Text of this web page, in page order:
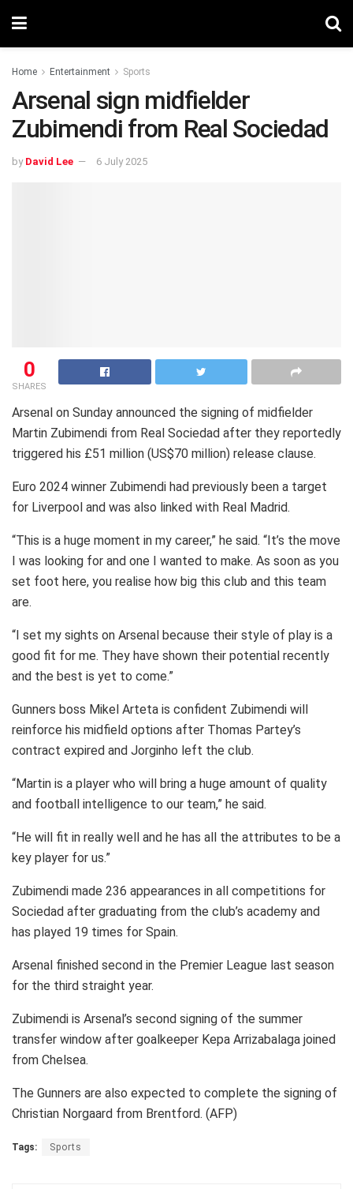
Home Entertainment Sports
Arsenal sign midfielder
Zubimendi from Real Sociedad
by David Lee 6 July 2025
0
SHARES
Arsenal on Sunday announced the signing of midfielder
Martin Zubimendi from Real Sociedad after they reportedly
triggered his £51 million (US$70 million) release clause.
Euro 2024 winner Zubimendi had previously been a target
for Liverpool and was also linked with Real Madrid.
“This is a huge moment in my career,” he said. “It’s the move
I was looking for and one I wanted to make. As soon as you
set foot here, you realise how big this club and this team
are.
“I set my sights on Arsenal because their style of play is a
good fit for me. They have shown their potential recently
and the best is yet to come.”
Gunners boss Mikel Arteta is confident Zubimendi will
reinforce his midfield options after Thomas Partey’s
contract expired and Jorginho left the club.
“Martin is a player who will bring a huge amount of quality
and football intelligence to our team,” he said.
“He will fit in really well and he has all the attributes to be a
key player for us.”
Zubimendi made 236 appearances in all competitions for
Sociedad after graduating from the club’s academy and
has played 19 times for Spain.
Arsenal finished second in the Premier League last season
for the third straight year.
Zubimendi is Arsenal’s second signing of the summer
transfer window after goalkeeper Kepa Arrizabalaga joined
from Chelsea.
The Gunners are also expected to complete the signing of
Christian Norgaard from Brentford. (AFP)
Tags: Sports